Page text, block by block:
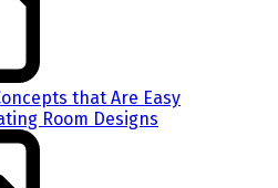
that Are Easy